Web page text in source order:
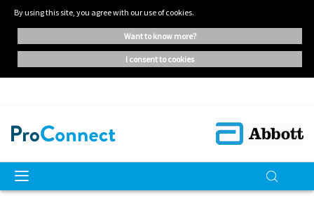
By using this site, you agree with our use of cookies.
want to know more?
i consent to cookies